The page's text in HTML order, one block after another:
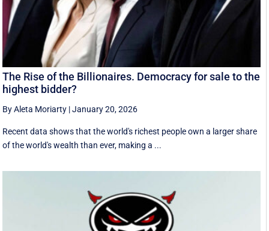
The Rise of the Billionaires. Democracy for sale to the
highest bidder?
By Aleta Moriarty |January 20, 2026
Recent data shows that the world's richest people own a larger share
of the world's wealth than ever, making a ...